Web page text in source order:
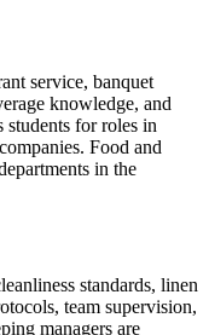
service, banquet
knowledge, and
students for roles in
Food and
in the
standards, linen
team supervision,
managers are